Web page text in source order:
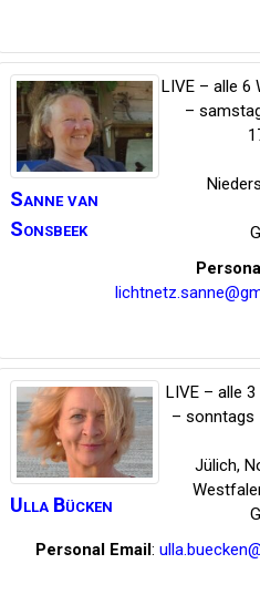
Sanne van
Sonsbeek
LIVE – alle 6
–
Ulla Bücken
LIVE – alle
– sonntags
Jülich,
Personal Email: